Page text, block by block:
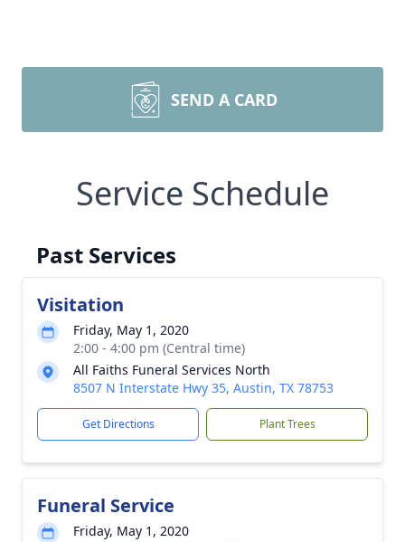
SEND A CARD
Service Schedule
Past Services
Visitation
Friday, May 1, 2020
2:00 - 4:00 pm (Central time)
All Faiths Funeral Services North
8507 N Interstate Hwy 35, Austin, TX 78753
Get Directions Plant Trees
Funeral Service
Friday, May 1, 2020